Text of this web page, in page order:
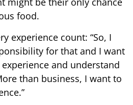
food.
experience count: “So, I
for that and I want
and understand
than business, I want to